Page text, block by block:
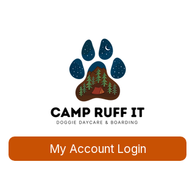
My Account Login